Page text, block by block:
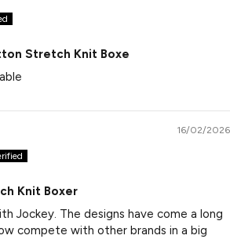
Stretch Knit Boxe
16/02/2026
Knit Boxer
Jockey. The designs have come a long
compete with other brands in a big